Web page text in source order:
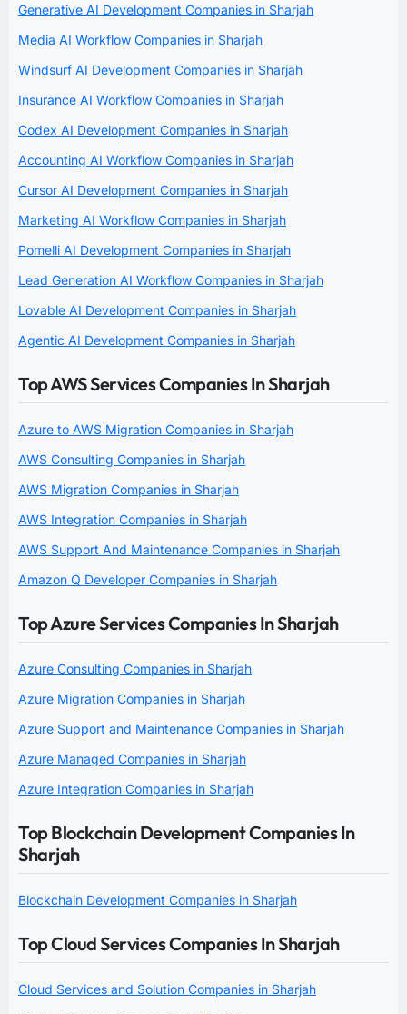
Generative AI Development Companies in Sharjah
Media AI Workflow Companies in Sharjah
Windsurf AI Development Companies in Sharjah
Insurance AI Workflow Companies in Sharjah
Codex AI Development Companies in Sharjah
Accounting AI Workflow Companies in Sharjah
Cursor AI Development Companies in Sharjah
Marketing AI Workflow Companies in Sharjah
Pomelli AI Development Companies in Sharjah
Lead Generation AI Workflow Companies in Sharjah
Lovable AI Development Companies in Sharjah
Agentic AI Development Companies in Sharjah
Top AWS Services Companies In Sharjah
Azure to AWS Migration Companies in Sharjah
AWS Consulting Companies in Sharjah
AWS Migration Companies in Sharjah
AWS Integration Companies in Sharjah
AWS Support And Maintenance Companies in Sharjah
Amazon Q Developer Companies in Sharjah
Top Azure Services Companies In Sharjah
Azure Consulting Companies in Sharjah
Azure Migration Companies in Sharjah
Azure Support and Maintenance Companies in Sharjah
Azure Managed Companies in Sharjah
Azure Integration Companies in Sharjah
Top Blockchain Development Companies In
Sharjah
Blockchain Development Companies in Sharjah
Top Cloud Services Companies In Sharjah
Cloud Services and Solution Companies in Sharjah